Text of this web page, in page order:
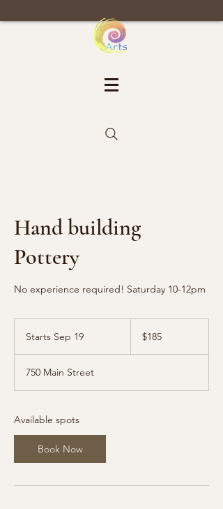
Hand building
Pottery
No experience required! Saturday 10-12pm
Starts Sep 19
r
t
dollars$185
750 Main Street
Available spots
Book Now